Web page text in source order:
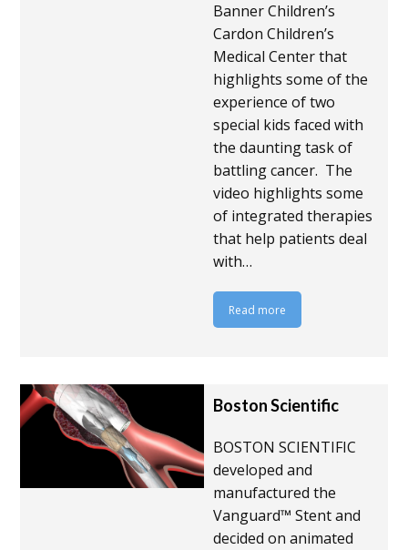
Banner Children’s
Cardon Children’s
Medical Center that
highlights some of the
experience of two
special kids faced with
the daunting task of
battling cancer. The
video highlights some
of integrated therapies
that help patients deal
with…
Read more
Boston Scientific
BOSTON SCIENTIFIC
developed and
manufactured the
Vanguard™ Stent and
decided on animated